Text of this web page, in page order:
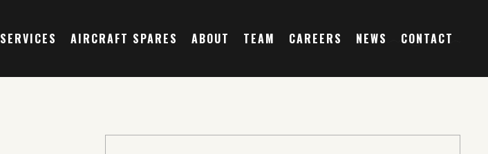
SERVICES AIRCRAFT SPARES ABOUT TEAM CAREERS NEWS CONTACT